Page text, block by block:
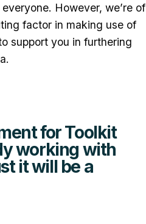
However, we’re of
factor in making use of
support you in furthering
for Toolkit
working with
it will be a